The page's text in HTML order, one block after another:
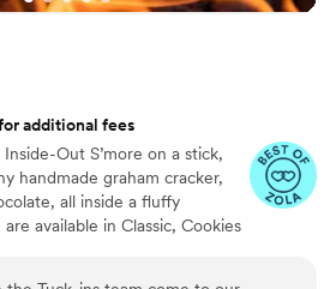
additional fees
Out S’more on a stick,
handmade graham cracker,
all inside a fluffy
available in Classic, Cookies